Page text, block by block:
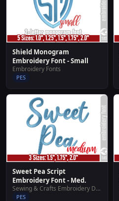
Shield Monogram
Embroidery Font - Small
Embroidery Fonts
PES
Sweet Pea Script
Embroidery Font - Med.
Sewing & Crafts Embroidery Designs
PES